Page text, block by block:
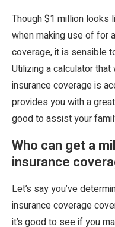
Though $1 million looks
when making use of for
coverage, it is sensible
Utilizing a calculator
insurance coverage is
provides you with a
good to assist your
Who can get a
insurance
Let’s say you’ve
insurance coverage
it’s good to see if you